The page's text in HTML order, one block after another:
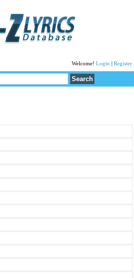
Welcome! Login Register